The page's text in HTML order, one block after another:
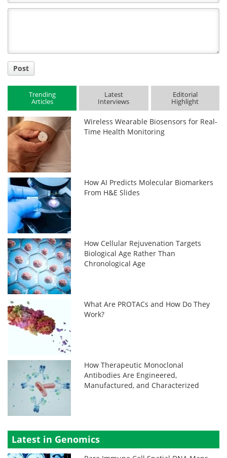
Comment
Post
Trending
Articles
Latest
Interviews
Editorial
Highlight
Wireless Wearable Biosensors for Real-
Time Health Monitoring
How AI Predicts Molecular Biomarkers
From H&E Slides
How Cellular Rejuvenation Targets
Biological Age Rather Than
Chronological Age
What Are PROTACs and How Do They
Work?
How Therapeutic Monoclonal
Antibodies Are Engineered,
Manufactured, and Characterized
Latest in Genomics